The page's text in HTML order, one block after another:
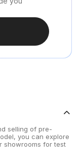
selling of pre-
you can explore
showrooms for test